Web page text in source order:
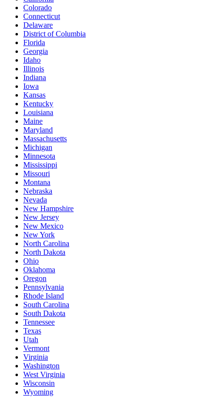
Colorado
Connecticut
Delaware
District of Columbia
Florida
Georgia
Idaho
Illinois
Indiana
Iowa
Kansas
Kentucky
Louisiana
Maine
Maryland
Massachusetts
Michigan
Minnesota
Mississippi
Missouri
Montana
Nebraska
Nevada
New Hampshire
New Jersey
New Mexico
New York
North Carolina
North Dakota
Ohio
Oklahoma
Oregon
Pennsylvania
Rhode Island
South Carolina
South Dakota
Tennessee
Texas
Utah
Vermont
Virginia
Washington
West Virginia
Wisconsin
Wyoming